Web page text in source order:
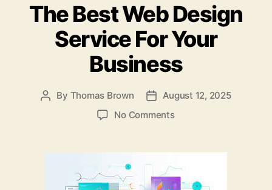
o n
The Best Web Design
Service For Your
Business
Post
By Thomas Brown
Post
date
August 12, 2025
No Commentson
Web
Design
Service